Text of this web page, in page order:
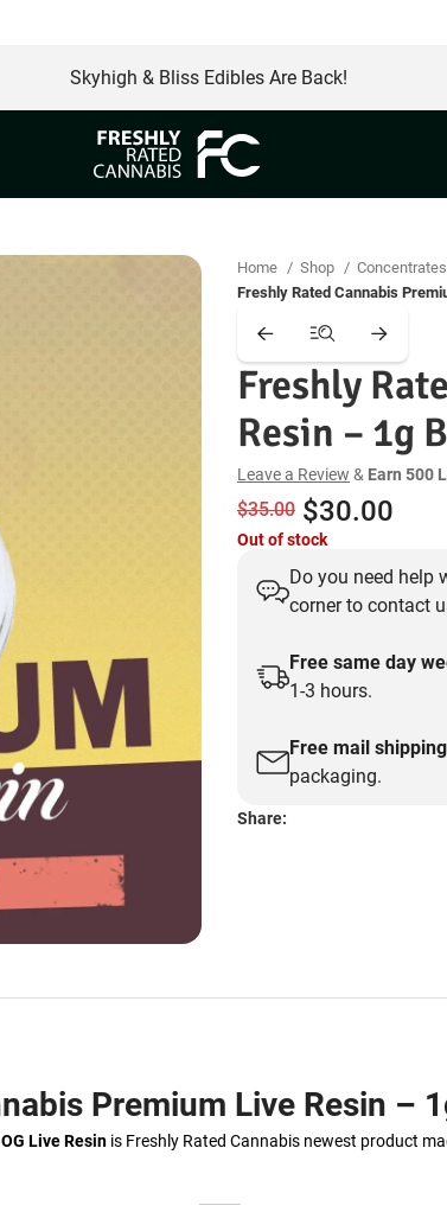
Skyhigh & Bliss Edibles Are Back!
Home Shop Concentrates
Freshly Rated Cannabis
Freshly
Resin – 1g
Leave a Review & Earn 500
$35.00 Original
price
was:
$30.00
is:
Out of stock
Do you need help
corner to contact
Free same day
1-3 hours.
Free mail shipping
packaging.
Share:
Premium Live Resin –
Live Resin is Freshly Rated Cannabis newest product